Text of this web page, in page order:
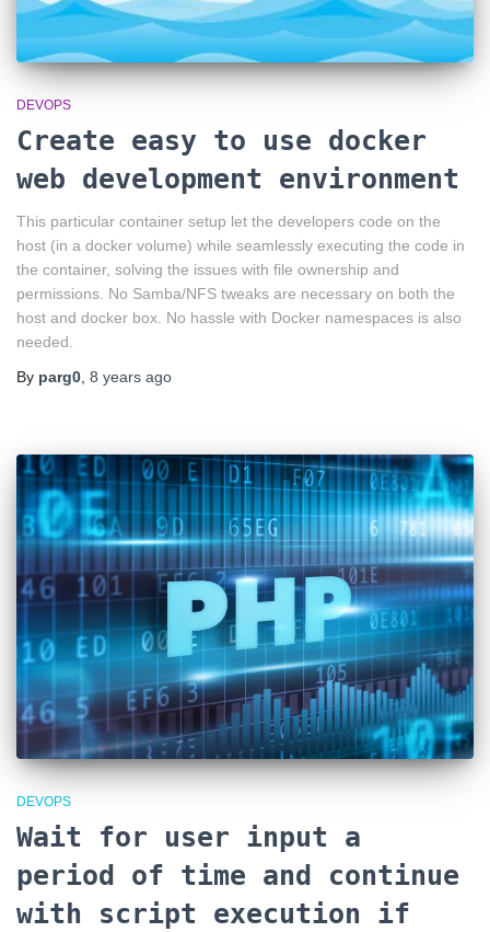
DEVOPS
Create easy to use docker
web development environment
This particular container setup let the developers code on the
host (in a docker volume) while seamlessly executing the code in
the container, solving the issues with file ownership and
permissions. No Samba/NFS tweaks are necessary on both the
host and docker box. No hassle with Docker namespaces is also
needed.
By parg0 8 years ago
DEVOPS
Wait for user input a
period of time and continue
with script execution if